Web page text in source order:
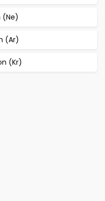
(Ne)
(Ar)
(Kr)